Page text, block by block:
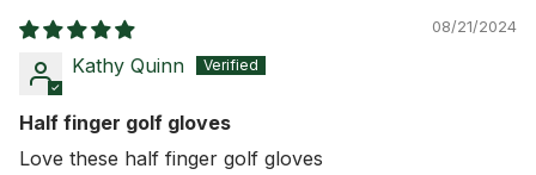
08/21/2024
Kathy Quinn
Half finger golf gloves
Love these half finger golf gloves